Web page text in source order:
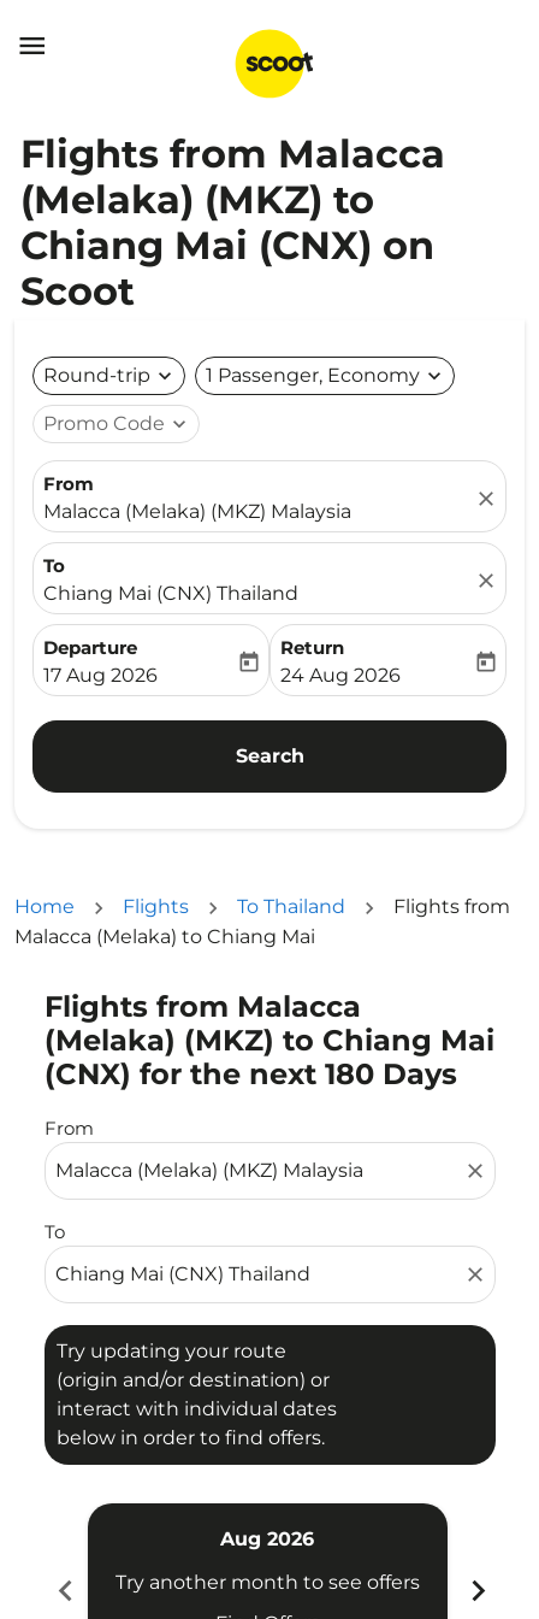

Flights from Malacca
(Melaka) (MKZ) to
Chiang Mai (CNX) on
Scoot
Round-trip expand_more 1 Passenger, Economy expand_more
Promo Code expand_more
From
Malacca (Melaka) (MKZ) Malaysia
close
To
Chiang Mai (CNX) Thailand
close
Departure
fc-booking-departure-date-aria-label
17 Aug 2026
today
Return
fc-booking-return-date-
24 Aug 2026
today
Search
Home Flights To Thailand
Flights from
Malacca (Melaka) to Chiang Mai
Flights from Malacca
(Melaka) (MKZ) to Chiang Mai
(CNX) for the next 180 Days
From
close
To
close
Try updating your route
(origin and/or destination) or
interact with individual dates
below in order to find offers.
Try updating your route (origin and/or destination)
chevron_left
Aug 2026
Try another month to see offers
chevron_right